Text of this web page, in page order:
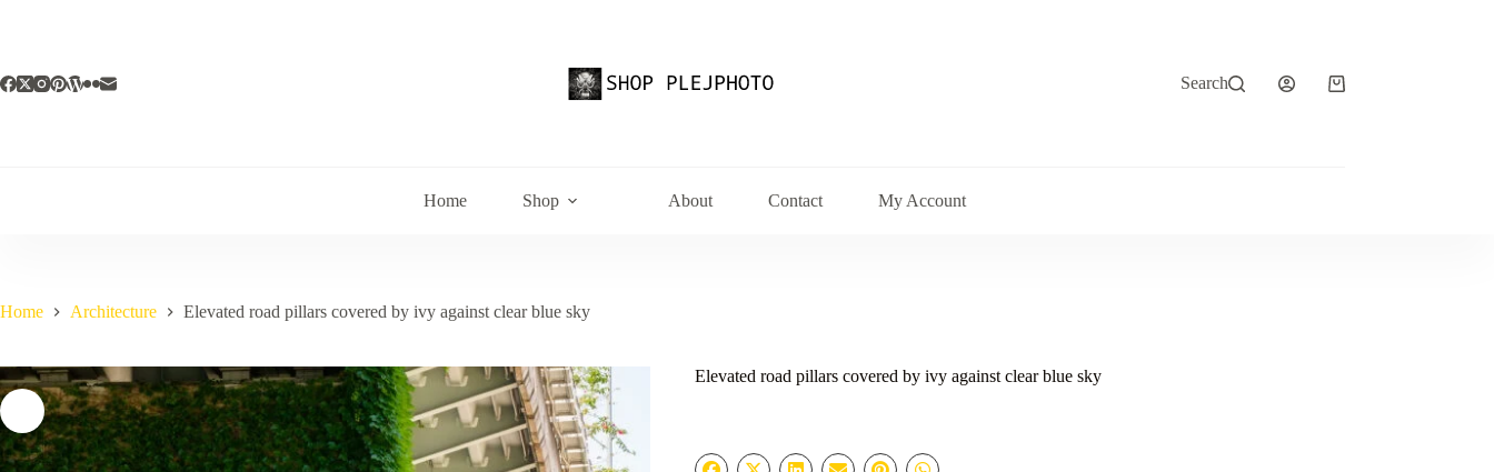
Search
Shopping
Home Shop About Contact My Account
Home Architecture Elevated road pillars covered by ivy against clear blue sky
Elevated road pillars covered by ivy against clear blue sky